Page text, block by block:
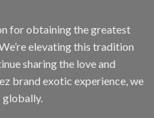
for obtaining the greatest
elevating this tradition
sharing the love and
brand exotic experience, we
globally.